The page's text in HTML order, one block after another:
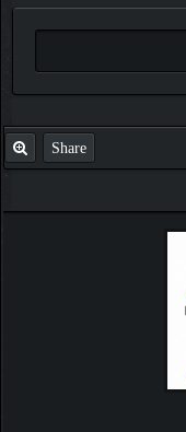
Share